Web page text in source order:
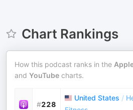
Chart Rankings
How this podcast ranks in the
and YouTube charts.
#228
United States /